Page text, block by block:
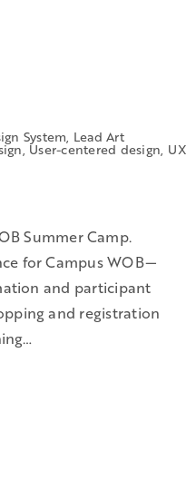
System, Lead Art
User-centered design, UX
Summer Camp.
for Campus WOB—
and participant
and registration